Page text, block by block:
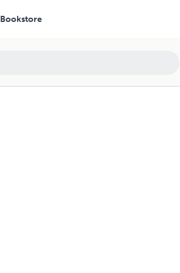
Bookstore